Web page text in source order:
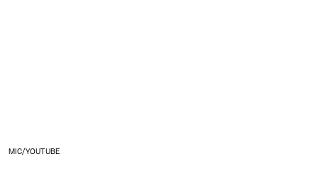
MIC/YOUTUBE